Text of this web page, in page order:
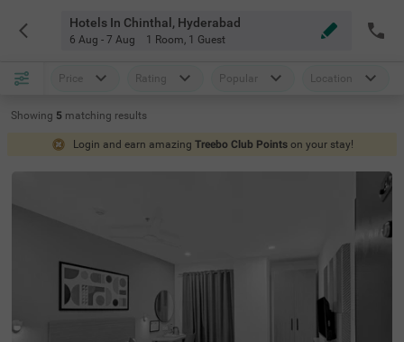
Hotels In Chinthal, Hyderabad
6 Aug - 7 Aug 1 Room, 1 Guest
Price Rating Popular Location
Showing 5 matching results
Login and earn amazing Treebo Club Points on your stay!